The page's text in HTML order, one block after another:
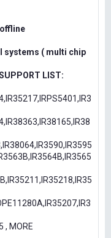
systems ( multi chip
LIST:
, MORE